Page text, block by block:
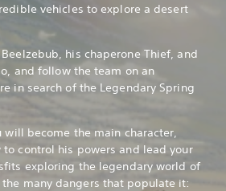
vehicles to explore a desert
his chaperone Thief, and
and follow the team on an
in search of the Legendary Spring
will become the main character,
to control his powers and lead your
exploring the legendary world of
the many dangers that populate it: